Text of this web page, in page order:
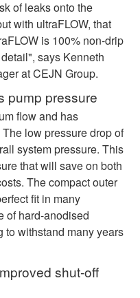
of leaks onto the
with ultraFLOW, that
is 100% non-drip
says Kenneth
at CEJN Group.
pump pressure
flow and has
low pressure drop of
system pressure. This
that will save on both
The compact outer
fit in many
of hard-anodised
withstand many years
shut-off